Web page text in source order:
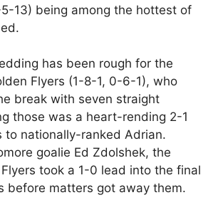
13) being among the hottest of
has been rough for the
Flyers (1-8-1, 0-6-1), who
break with seven straight
those was a heart-rending 2-1
to nationally-ranked Adrian.
goalie Ed Zdolshek, the
took a 1-0 lead into the final
before matters got away them.